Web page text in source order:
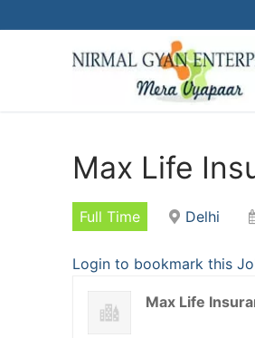
to
Max Life
Full Time Delhi
Login to bookmark this
Max Life